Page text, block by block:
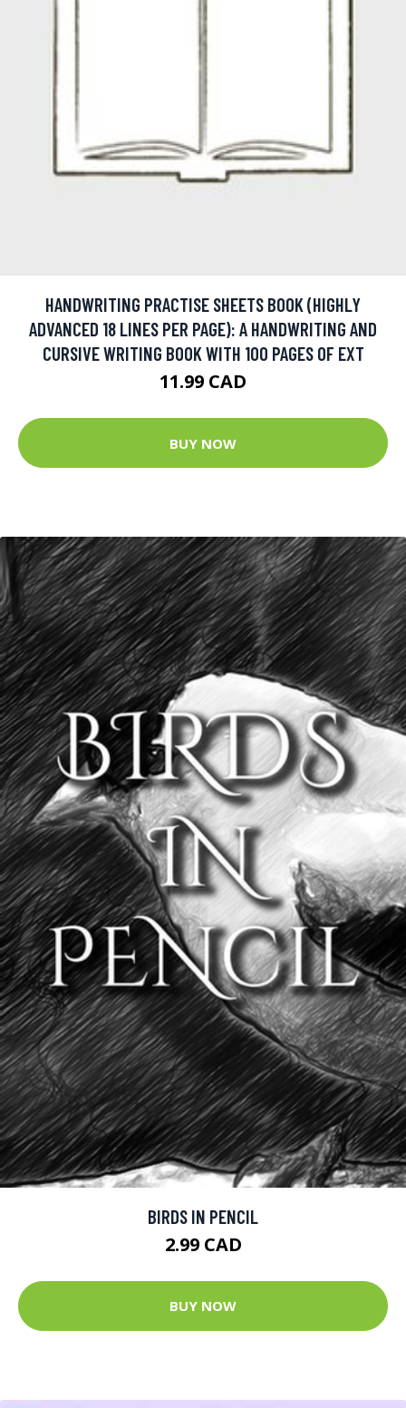
HANDWRITING PRACTISE SHEETS BOOK (HIGHLY
ADVANCED 18 LINES PER PAGE): A HANDWRITING AND
CURSIVE WRITING BOOK WITH 100 PAGES OF EXT
11.99 CAD
BUY NOW
BIRDS IN PENCIL
2.99 CAD
BUY NOW